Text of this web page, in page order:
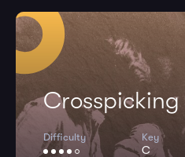
Crosspicking
Difficulty Key
C